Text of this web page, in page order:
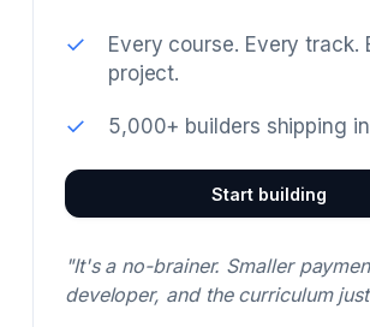
✓
Every course. Every track.
project.
✓ 5,000+ builders shipping
Start building
"It's a no-brainer. Smaller
developer, and the curriculum